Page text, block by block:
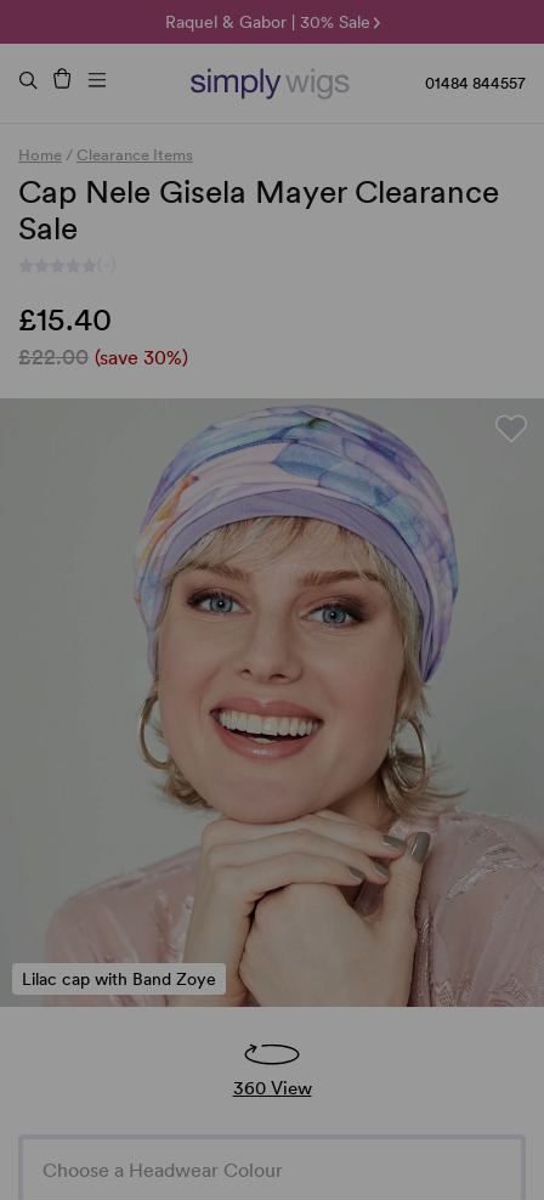
Raquel & Gabor | 30% Sale
Duo Fibre | 40% Sale
🌞 Sun Collection | 25% Off 🌞
01484 844557
Home / Clearance Items
Cap Nele Gisela Mayer Clearance
Sale
£15.40
£22.00 (save 30%)
Lilac cap with Band Zoye
360 View
Choose a Headwear Colour